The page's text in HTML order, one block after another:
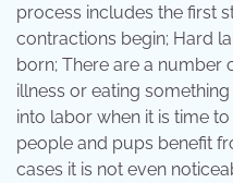
process includes the first
contractions begin; Hard
born; There are a number
illness or eating
into labor when it is time
people and pups benefit
cases it is not even